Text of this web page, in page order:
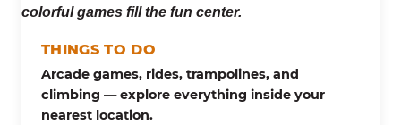
THINGS TO DO
Arcade games, rides, trampolines, and
climbing — explore everything inside your
nearest location.